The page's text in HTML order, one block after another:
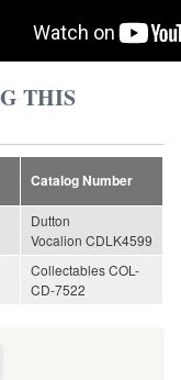
THIS
Catalog Number
Dutton
Vocalion CDLK4599
Collectables COL-
CD-7522